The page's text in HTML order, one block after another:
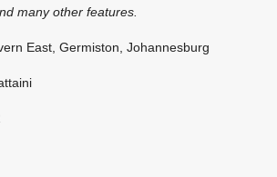
many other features.
East, Germiston, Johannesburg